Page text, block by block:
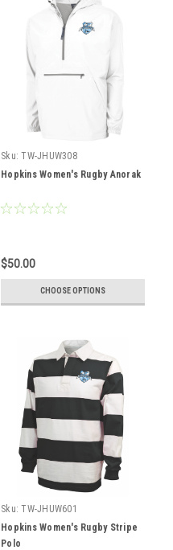
Sku: TW-JHUW308
Hopkins Women's Rugby Anorak
$50.00
CHOOSE OPTIONS
Sku: TW-JHUW601
Hopkins Women's Rugby Stripe
Polo